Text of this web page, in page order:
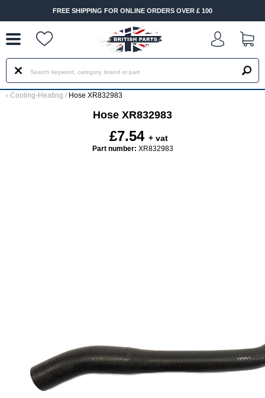
FREE SHIPPING FOR ONLINE ORDERS OVER £ 100
‹ Cooling-Heating / Hose XR832983
Hose XR832983
£7.54 + vat
Part number: XR832983